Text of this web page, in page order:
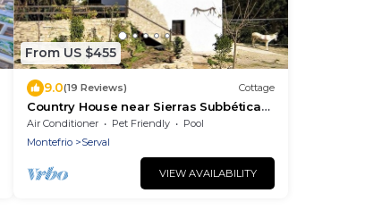
From US $455
9.0(19 Reviews) Cottage
Country House near Sierras Subbéticas
Park
Air Conditioner Pet Friendly
Pool
Montefrio
Serval
VIEW AVAILABILITY